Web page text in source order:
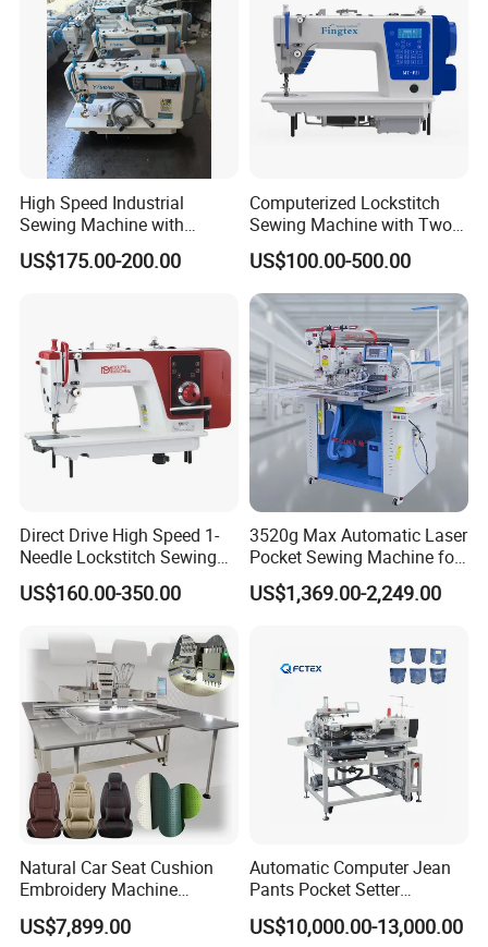
High Speed Industrial
Sewing Machine with
Thread Trimmer and Clip
Features Textile Machine
US$175.00-200.00
Computerized Lockstitch
Sewing Machine with Two
Stepping Motor
US$100.00-500.00
Direct Drive High Speed 1-
Needle Lockstitch Sewing
Machine
US$160.00-350.00
3520g Max Automatic Laser
Pocket Sewing Machine for
Denim Jeans & Garment
Jackets
US$1,369.00-2,249.00
Natural Car Seat Cushion
Embroidery Machine
Leather Perforation Electric
CNC
US$7,899.00
Automatic Computer Jean
Pants Pocket Setter
Attaching Patter Industrial
Sewing Machine Brother
US$10,000.00-13,000.00